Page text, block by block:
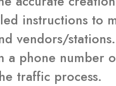
instructions to
vendors/
a phone number
traffic process.